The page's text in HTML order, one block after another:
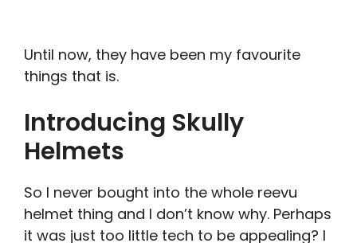
Until now, they have been my favourite
things that is.
Introducing Skully
Helmets
So I never bought into the whole reevu
helmet thing and I don’t know why. Perhaps
it was just too little tech to be appealing? I